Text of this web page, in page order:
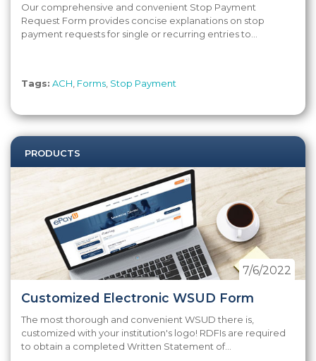
Our comprehensive and convenient Stop Payment
Request Form provides concise explanations on stop
payment requests for single or recurring entries to...
Tags: ACH Forms Stop Payment
PRODUCTS
Customized Electronic WSUD Form
7/6/2022
The most thorough and convenient WSUD there is,
customized with your institution's logo! RDFIs are required
to obtain a completed Written Statement of...